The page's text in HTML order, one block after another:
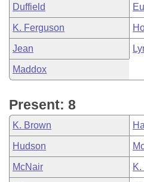
Duffield
K. Ferguson
Jean
Maddox
Present: 8
K. Brown
Hudson
McNair